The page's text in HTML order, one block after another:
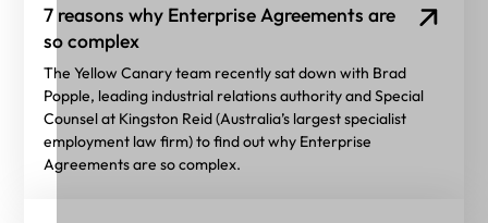
7 reasons why Enterprise Agreements are
so complex
The Yellow Canary team recently sat down with Brad
Popple, leading industrial relations authority and Special
Counsel at Kingston Reid (Australia’s largest specialist
employment law firm) to find out why Enterprise
Agreements are so complex.